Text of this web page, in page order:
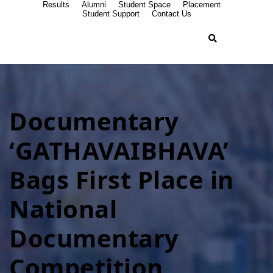
Results Alumni Student Space
Placement
Student Support
Contact Us
Documentary
‘GATHAVAIBHAVA’
Bags First Place in
National
Documentary